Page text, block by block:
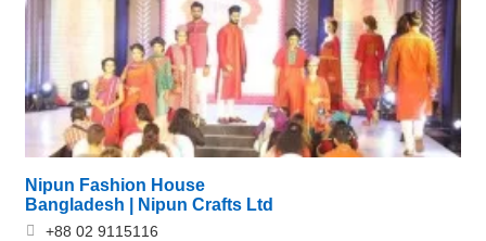
Nipun Fashion House
Bangladesh | Nipun Crafts Ltd
+88 02 9115116